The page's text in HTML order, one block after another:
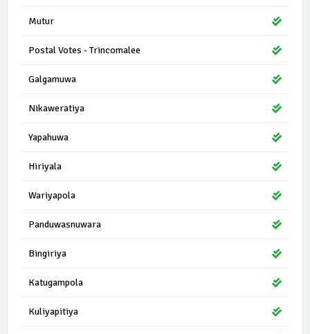
Mutur
Postal Votes - Trincomalee
Galgamuwa
Nikaweratiya
Yapahuwa
Hiriyala
Wariyapola
Panduwasnuwara
Bingiriya
Katugampola
Kuliyapitiya